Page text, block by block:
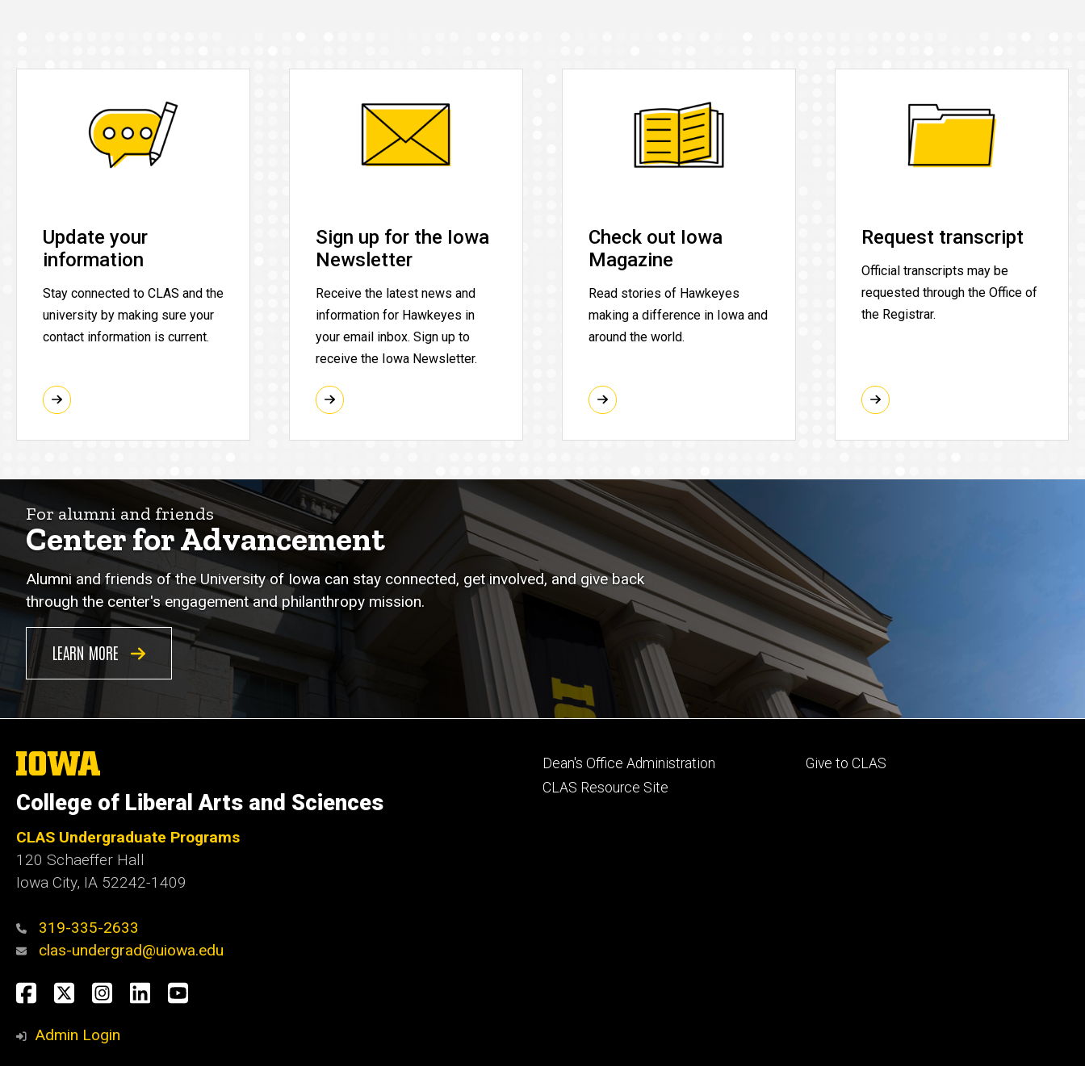
Update your
information
Stay connected to CLAS and the
university by making sure your
contact information is current.
Sign up for the Iowa
Newsletter
Receive the latest news and
information for Hawkeyes in
your email inbox. Sign up to
receive the Iowa Newsletter.
Check out Iowa
Magazine
Read stories of Hawkeyes
making a difference in Iowa and
around the world.
Request transcript
Official transcripts may be
requested through the Office of
the Registrar.
For alumni and friends
Center for Advancement
Alumni and friends of the University of Iowa can stay connected, get involved, and give back
through the center's engagement and philanthropy mission.
LEARN MORE
The
University
Iowa
College of Liberal Arts and Sciences
CLAS Undergraduate Programs
120 Schaeffer Hall
Iowa City, IA 52242-1409
319-335-2633
clas-undergrad@uiowa.edu
Social
Media
Facebook
TwitterInstagram
LinkedInYouTube
Admin Login
Footer
secondary
Dean's Office Administration
CLAS Resource Site
Footer
Give to CLAS